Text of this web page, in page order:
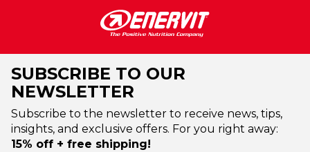
SUBSCRIBE TO OUR
NEWSLETTER
Subscribe to the newsletter to receive news, tips,
insights, and exclusive offers. For you right away:
15% off + free shipping!